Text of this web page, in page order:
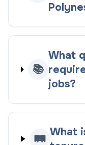
📚
What
jobs?
🛤️
What